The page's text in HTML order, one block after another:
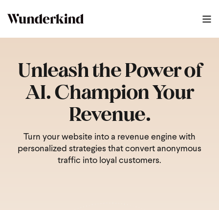
Unleash the Power of
AI. Champion Your
Revenue.
Turn your website into a revenue engine with
personalized strategies that convert anonymous
traffic into loyal customers.